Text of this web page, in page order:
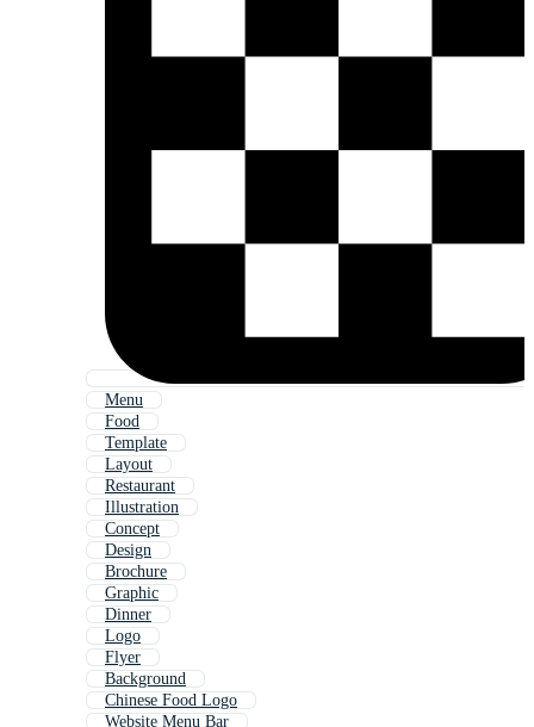
Menu
Food
Template
Layout
Restaurant
Illustration
Concept
Design
Brochure
Graphic
Dinner
Logo
Flyer
Background
Chinese Food Logo
Website Menu Bar